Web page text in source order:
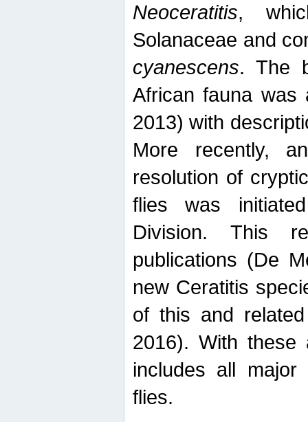
Neoceratitis,
Solanaceae and
cyanescens. The
African fauna was
2013) with
More recently,
resolution of
flies was
Division. This
publications (De
new Ceratitis
of this and
2016). With these
includes all
flies.